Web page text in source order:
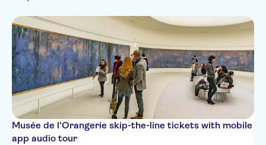
Museums & art
galleries
Sightseeing & traditions
City
Musée de l'Orangerie skip-the-line tickets with mobile
app audio tour